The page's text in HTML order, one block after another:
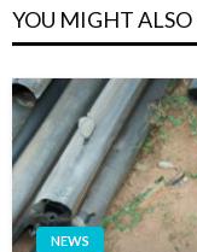
YOU MIGHT ALSO
NEWS